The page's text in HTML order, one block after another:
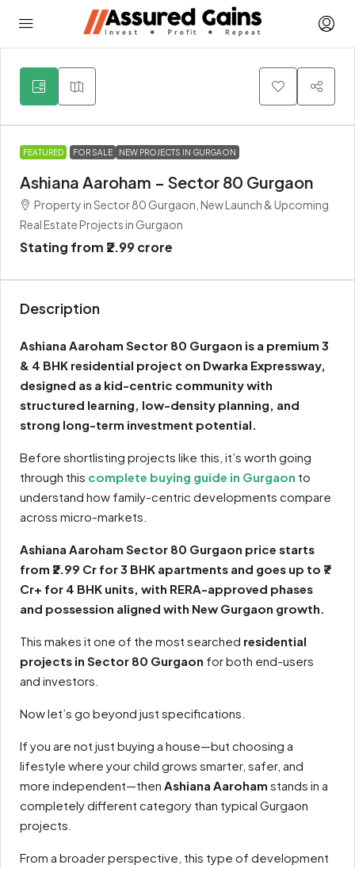
5
FEATURED FOR SALE NEW PROJECTS IN GURGAON
Ashiana Aaroham – Sector 80 Gurgaon
Property in Sector 80 Gurgaon, New Launch & Upcoming
Real Estate Projects in Gurgaon
Stating from ₹2.99 crore
Description
Ashiana Aaroham Sector 80 Gurgaon is a premium 3
& 4 BHK residential project on Dwarka Expressway,
designed as a kid-centric community with
structured learning, low-density planning, and
strong long-term investment potential.
Before shortlisting projects like this, it’s worth going
through this complete buying guide in Gurgaon to
understand how family-centric developments compare
across micro-markets.
Ashiana Aaroham Sector 80 Gurgaon price starts
from ₹2.99 Cr for 3 BHK apartments and goes up to ₹7
Cr+ for 4 BHK units, with RERA-approved phases
and possession aligned with New Gurgaon growth.
This makes it one of the most searched residential
projects in Sector 80 Gurgaon for both end-users
and investors.
Now let’s go beyond just specifications.
If you are not just buying a house—but choosing a
lifestyle where your child grows smarter, safer, and
more independent—then Ashiana Aaroham stands in a
completely different category than typical Gurgaon
projects.
From a broader perspective, this type of development